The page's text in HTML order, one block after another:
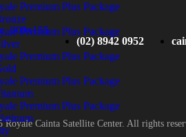
Premium Plus Package
Premium Plus Package
Premium Plus Package
Premium Plus Package
Premium Plus Package
(02) 8942 0952
Cainta Satellite Center. All rights